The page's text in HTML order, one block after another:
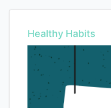
Healthy Habits